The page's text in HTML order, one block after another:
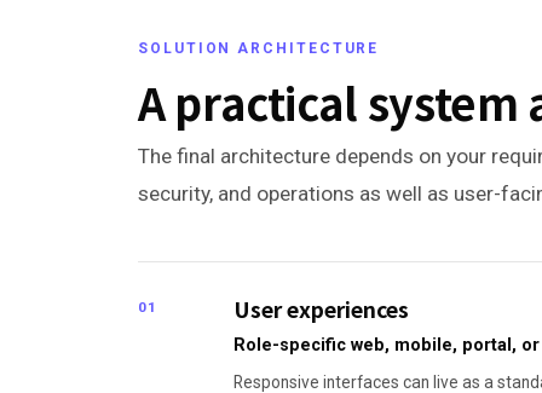
SOLUTION ARCHITECTURE
A practical system
The final architecture depends on your
security, and operations as well as user-
01 User experiences
Role-specific web, mobile, portal,
Responsive interfaces can live as a